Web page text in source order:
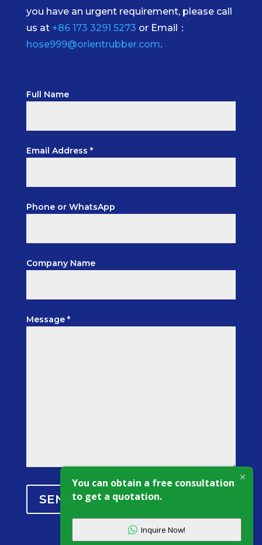
you have an urgent requirement, please call
us at +86 173 3291 5273 or Email：
hose999@orientrubber.com.
Full Name
Email Address *
Phone or WhatsApp
Company Name
Message *
SEND MESSAGE
You can obtain a free consultation
to get a quotation.
Inquire Now!